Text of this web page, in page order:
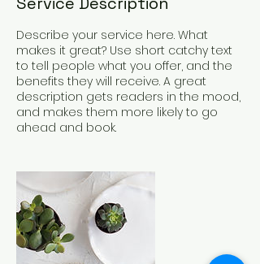
Describe your service here. What
makes it great? Use short catchy text
to tell people what you offer, and the
benefits they will receive. A great
description gets readers in the mood,
and makes them more likely to go
ahead and book.